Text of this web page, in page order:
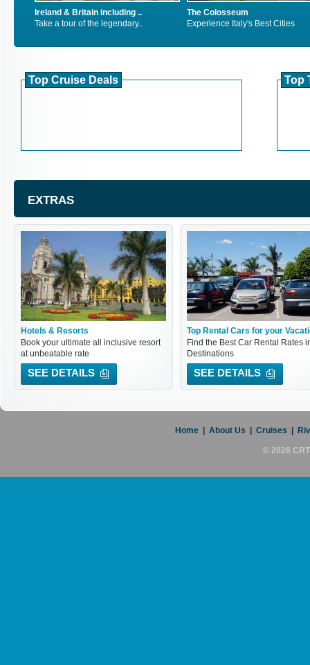
including ..
legendary..
The Colosseum
Experience Italy's Best Cities
Inca Trail, Peru
Explore South
Top Cruise Deals Top
EXTRAS
Hotels & Resorts
Book your ultimate all inclusive resort
at unbeatable rate
SEE DETAILS
Top Rental Cars for your
Find the Best Car Rental Rates
Destinations
SEE DETAILS
Home| About Us Cruises
© 2026